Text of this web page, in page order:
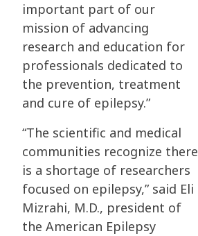
important part of our
mission of advancing
research and education for
professionals dedicated to
the prevention, treatment
and cure of epilepsy.”
“The scientific and medical
communities recognize there
is a shortage of researchers
focused on epilepsy,” said Eli
Mizrahi, M.D., president of
the American Epilepsy